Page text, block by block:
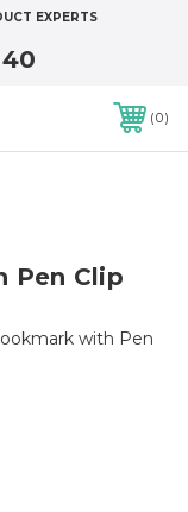
EXPERTS
0
Pen Clip
with Pen